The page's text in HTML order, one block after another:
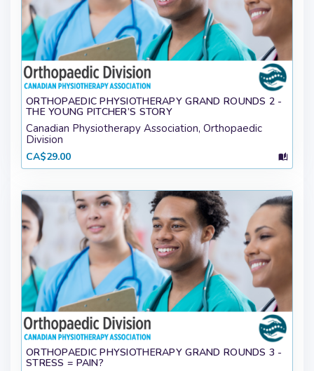
ORTHOPAEDIC PHYSIOTHERAPY GRAND ROUNDS 2 -
THE YOUNG PITCHER’S STORY
Canadian Physiotherapy Association, Orthopaedic
Division
CA$29.00
ORTHOPAEDIC PHYSIOTHERAPY GRAND ROUNDS 3 -
STRESS = PAIN?